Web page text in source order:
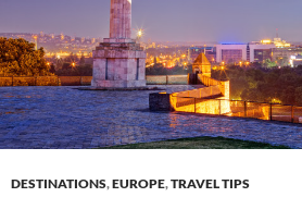
DESTINATIONS,EUROPE,TRAVEL TIPS